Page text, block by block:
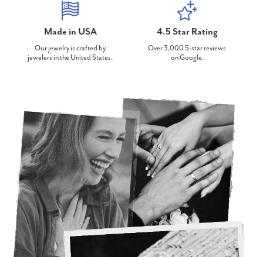
Made in USA
Our jewelry is crafted by
jewelers in the United States.
4.5 Star Rating
Over 3,000 5-star reviews
on Google.